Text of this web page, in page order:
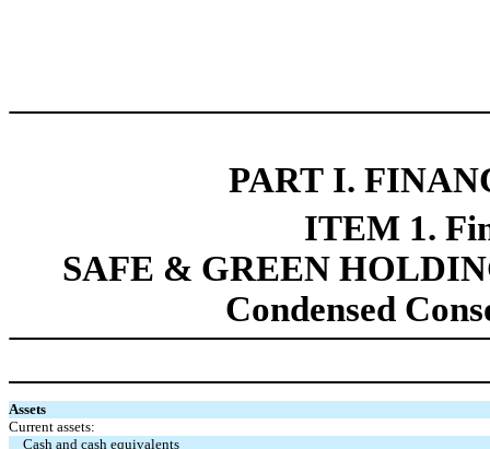
PART I.
ITEM 1.
SAFE & GREEN
Condensed
Assets
Current assets:
Cash and cash equivalents